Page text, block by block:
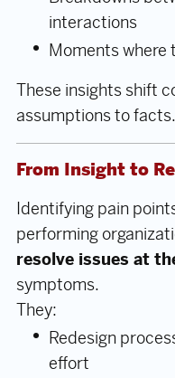
interactions
Moments
These insights shift
assumptions to facts.
From Insight to
Identifying pain
performing
resolve issues at
symptoms.
They:
Redesign
effort